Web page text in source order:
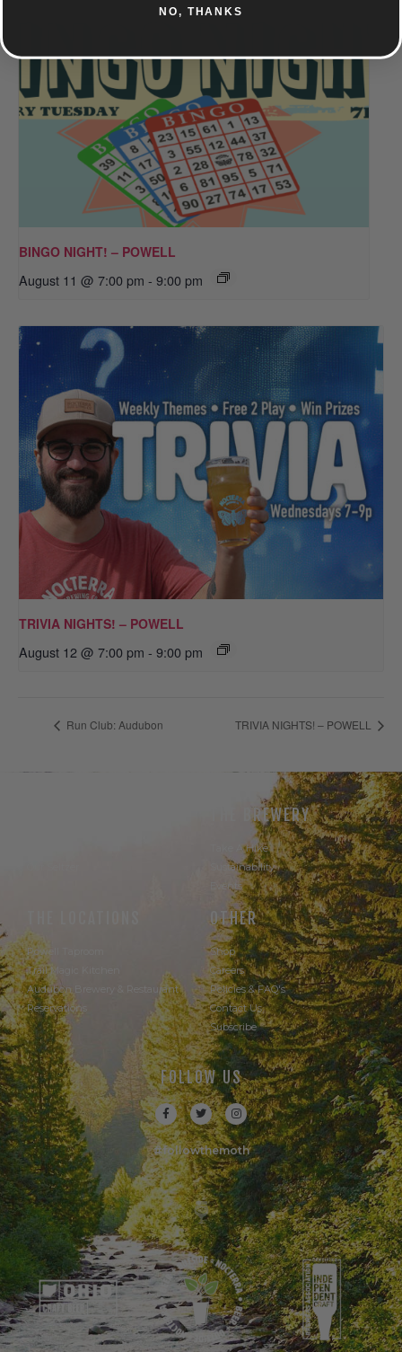
BINGO NIGHT! – POWELL
August 11 @ 7:00 pm - 9:00 pm
TRIVIA NIGHTS! – POWELL
August 12 @ 7:00 pm - 9:00 pm
Run Club: Audubon TRIVIA NIGHTS! – POWELL
THE BREWERY
Take A Hike
Sustainability
Events
Powell Taproom
Trail Magic Kitchen
Audubon Brewery & Restaurant
Reservations
OTHER
Shop
Careers
Policies & FAQ's
Contact Us
Subscribe
FOLLOW US
#followthemoth
NO, THANKS